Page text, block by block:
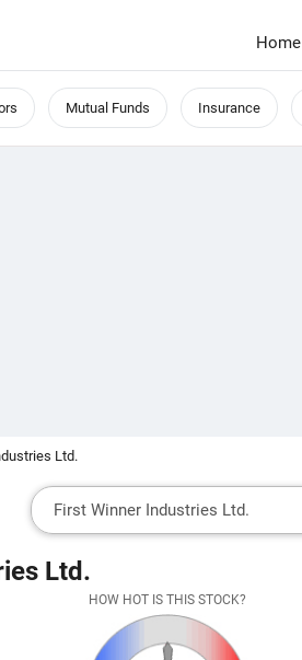
Home
Mutual Funds Insurance
Ltd.
Ltd.
HOW HOT IS THIS STOCK?